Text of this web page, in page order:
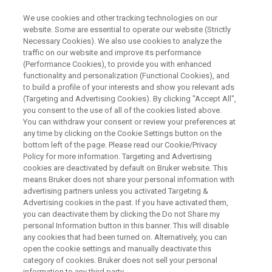
WEBINAR
Multimodal Assessment of
Hypoxia in Tumors: From the
Lab to the Clinic
WATCH ON DEMAND
We use cookies and other tracking technologies on our
website. Some are essential to operate our website (Strictly
Necessary Cookies). We also use cookies to analyze the
traffic on our website and improve its performance
(Performance Cookies), to provide you with enhanced
functionality and personalization (Functional Cookies), and
to build a profile of your interests and show you relevant ads
(Targeting and Advertising Cookies). By clicking "Accept All",
you consent to the use of all of the cookies listed above.
You can withdraw your consent or review your preferences at
any time by clicking on the Cookie Settings button on the
bottom left of the page. Please read our Cookie/Privacy
Policy for more information. Targeting and Advertising
cookies are deactivated by default on Bruker website. This
means Bruker does not share your personal information with
advertising partners unless you activated Targeting &
Advertising cookies in the past. If you have activated them,
you can deactivate them by clicking the Do not Share my
personal Information button in this banner. This will disable
any cookies that had been turned on. Alternatively, you can
open the cookie settings and manually deactivate this
category of cookies. Bruker does not sell your personal